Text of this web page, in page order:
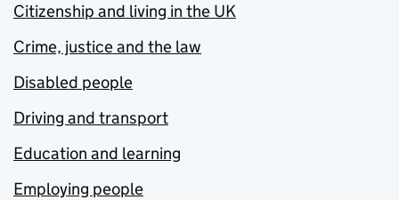
Citizenship and living in the UK
Crime, justice and the law
Disabled people
Driving and transport
Education and learning
Employing people